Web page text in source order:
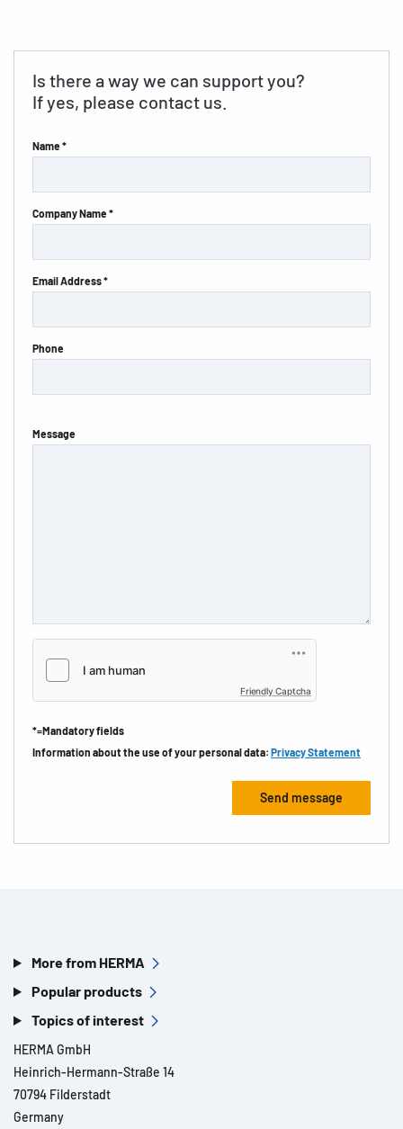
Is there a way we can support you?
If yes, please contact us.
Name *
Company Name *
Email Address *
Phone
Message
Friendly Captcha
*=Mandatory fields
Information about the use of your personal data: Privacy Statement
More from HERMA
Popular products
Topics of interest
HERMA GmbH
Heinrich-Hermann-Straße 14
70794 Filderstadt
Germany